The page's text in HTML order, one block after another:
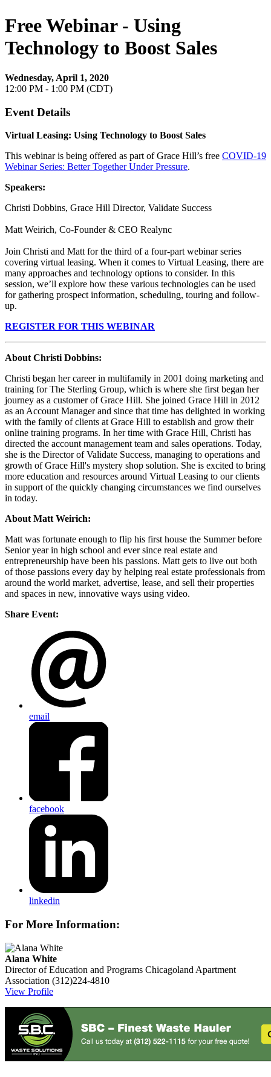
Free Webinar - Using
Technology to Boost Sales
Wednesday, April 1, 2020
12:00 PM - 1:00 PM (CDT)
Event Details
Virtual Leasing: Using Technology to Boost Sales
This webinar is being offered as part of Grace Hill’s free COVID-19
Webinar Series: Better Together Under Pressure.
Speakers:
Christi Dobbins, Grace Hill Director, Validate Success
Matt Weirich, Co-Founder & CEO Realync
Join Christi and Matt for the third of a four-part webinar series
covering virtual leasing. When it comes to Virtual Leasing, there are
many approaches and technology options to consider. In this
session, we’ll explore how these various technologies can be used
for gathering prospect information, scheduling, touring and follow-
up.
REGISTER FOR THIS WEBINAR
About Christi Dobbins:
Christi began her career in multifamily in 2001 doing marketing and
training for The Sterling Group, which is where she first began her
journey as a customer of Grace Hill. She joined Grace Hill in 2012
as an Account Manager and since that time has delighted in working
with the family of clients at Grace Hill to establish and grow their
online training programs. In her time with Grace Hill, Christi has
directed the account management team and sales operations. Today,
she is the Director of Validate Success, managing to operations and
growth of Grace Hill's mystery shop solution. She is excited to bring
more education and resources around Virtual Leasing to our clients
in support of the quickly changing circumstances we find ourselves
in today.
About Matt Weirich:
Matt was fortunate enough to flip his first house the Summer before
Senior year in high school and ever since real estate and
entrepreneurship have been his passions. Matt gets to live out both
of those passions every day by helping real estate professionals from
around the world market, advertise, lease, and sell their properties
and spaces in new, innovative ways using video.
Share Event:
email
facebook
linkedin
For More Information:
Alana White
Director of Education and Programs Chicagoland Apartment
Association (312)224-4810
View Profile